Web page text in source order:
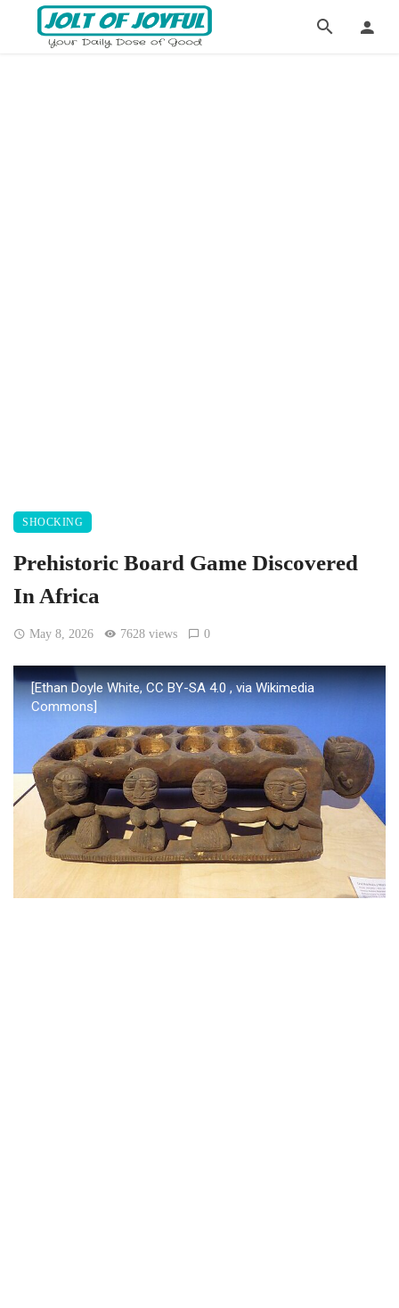
SHOCKING
Prehistoric Board Game Discovered
In Africa
May 8, 2026 7628 views 0
[Ethan Doyle White, CC BY-SA 4.0, via Wikimedia
Commons]